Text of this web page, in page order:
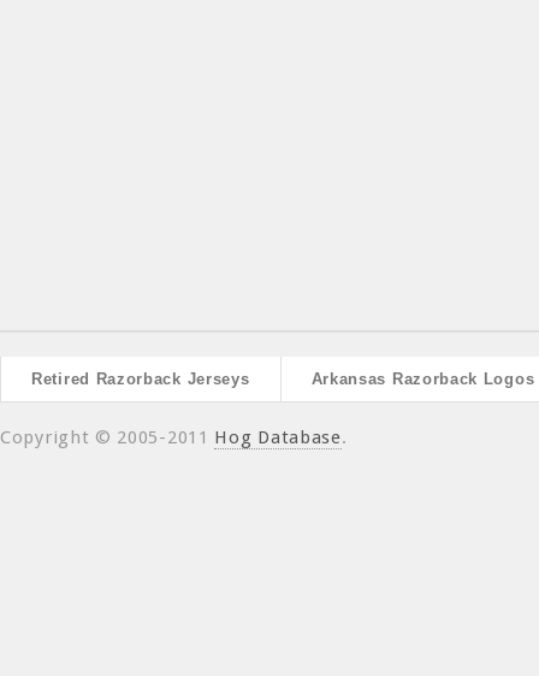
Retired Razorback Jerseys Arkansas Razorback Logos
Copyright © 2005-2011 Hog Database.